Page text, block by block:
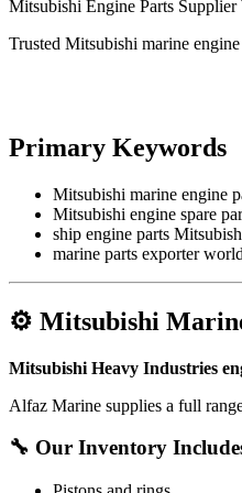
Mitsubishi Engine Parts
Trusted Mitsubishi marine
Primary Keywords
Mitsubishi marine engine
Mitsubishi engine spare
ship engine parts
marine parts exporter
⚙️ Mitsubishi
Mitsubishi Heavy Industries
Alfaz Marine supplies a full
🔧 Our Inventory